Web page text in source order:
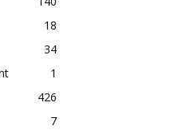
18
34
1
426
7